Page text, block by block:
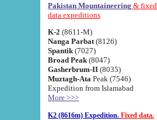
Pakistan Mountaineering & fixed
data expeditions
K-2 (8611-M)
Nanga Parbat (8126)
Spantik (7027)
Broad Peak (8047)
Gasherbrum-II (8035)
Muztagh-Ata Peak (7546)
Expedition from Islamabad
More >>>
K2 (8616m) Expedition. Fixed data.